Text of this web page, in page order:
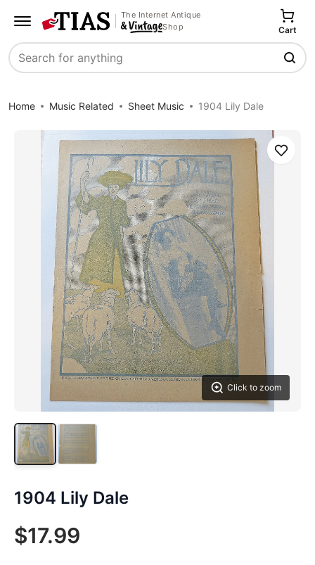
The Internet Antique
Shop
Search
Cart
Home Music Related Sheet Music 1904 Lily Dale
Click to zoom
Save
1904 Lily Dale
$17.99